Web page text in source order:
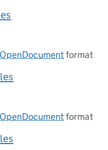
OpenDocumentformat
OpenDocumentformat